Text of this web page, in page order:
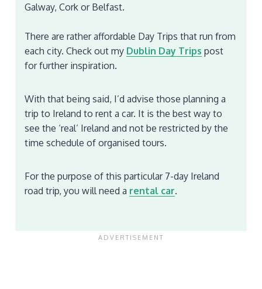
Galway, Cork or Belfast.
There are rather affordable Day Trips that run from
each city. Check out my Dublin Day Trips post
for further inspiration.
With that being said, I’d advise those planning a
trip to Ireland to rent a car. It is the best way to
see the ‘real’ Ireland and not be restricted by the
time schedule of organised tours.
For the purpose of this particular 7-day Ireland
road trip, you will need a rental car.